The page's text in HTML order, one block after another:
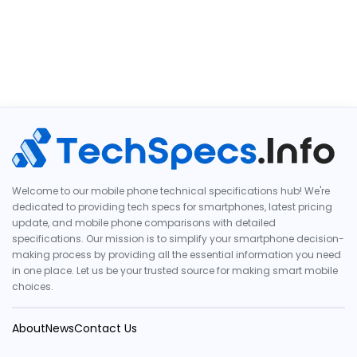
Welcome to our mobile phone technical specifications hub! We're
dedicated to providing tech specs for smartphones, latest pricing
update, and mobile phone comparisons with detailed
specifications. Our mission is to simplify your smartphone decision-
making process by providing all the essential information you need
in one place. Let us be your trusted source for making smart mobile
choices.
AboutNewsContact Us